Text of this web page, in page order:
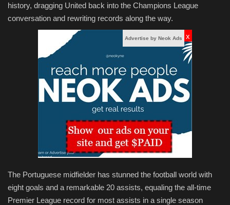
history, dragging United back into the Champions League
conversation and rewriting records along the way.
Advertise by Neok Ads x
The Portuguese midfielder has stunned the football world with
eight goals and a remarkable 20 assists, equaling the all-time
Premier League record for most assists in a single season